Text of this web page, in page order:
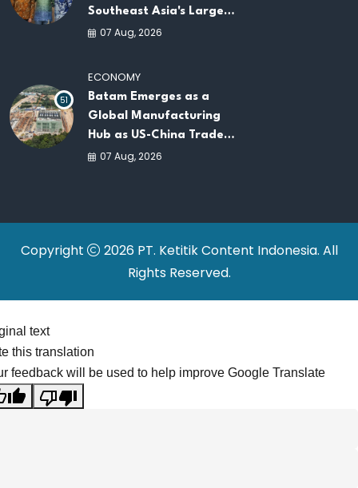
Southeast Asia's Largest
AI Infrastructure
07 Aug, 2026
51
ECONOMY
Batam Emerges as a
Global Manufacturing
Hub as US-China Trade
War Drives Factory
07 Aug, 2026
Copyright
2026 PT. Ketitik Content Indonesia. All
Rights Reserved.
text
this translation
feedback will be used to help improve Google Translate